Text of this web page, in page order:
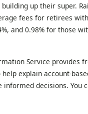
up their super.
fees for retirees
and 0.98% for those
Service provides
explain account-
informed decisions. You